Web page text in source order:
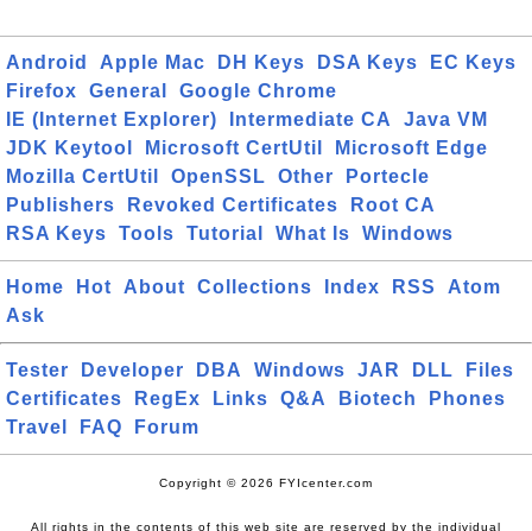
Android Apple Mac DH Keys DSA Keys
EC Keys
Firefox
General
Google Chrome
IE (Internet Explorer)
Intermediate CA
Java VM
JDK Keytool
Microsoft CertUtil
Microsoft Edge
Mozilla CertUtil
OpenSSL Other
Portecle
Publishers
Revoked Certificates
Root CA
RSA Keys
Tools Tutorial What Is Windows
Home Hot About Collections Index RSS
Atom
Ask
Tester Developer DBA Windows JAR DLL
Files
Certificates
RegEx Links Q&A Biotech
Phones
Travel
FAQ Forum
Copyright © 2026 FYIcenter.com
All rights in the contents of this web site are reserved by the individual